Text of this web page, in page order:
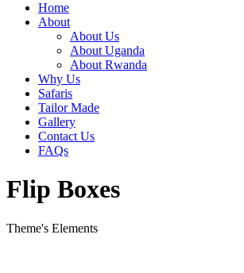
Home
About
About Us
About Uganda
About Rwanda
Why Us
Safaris
Tailor Made
Gallery
Contact Us
FAQs
Flip Boxes
Theme's Elements